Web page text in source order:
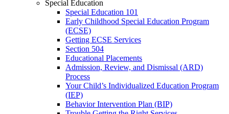
Special Education
Special Education 101
Early Childhood Special Education Program
(ECSE)
Getting ECSE Services
Section 504
Educational Placements
Admission, Review, and Dismissal (ARD)
Process
Your Child’s Individualized Education Program
(IEP)
Behavior Intervention Plan (BIP)